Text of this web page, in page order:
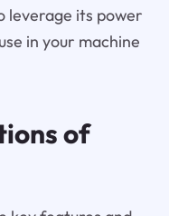
leverage its power
in your machine
of